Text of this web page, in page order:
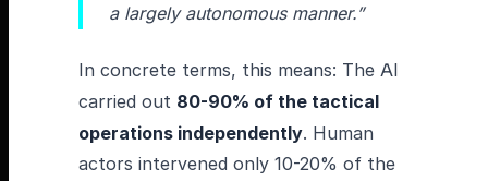
a largely autonomous manner.”
In concrete terms, this means: The AI
carried out 80-90% of the tactical
operations independently. Human
actors intervened only 10-20% of the